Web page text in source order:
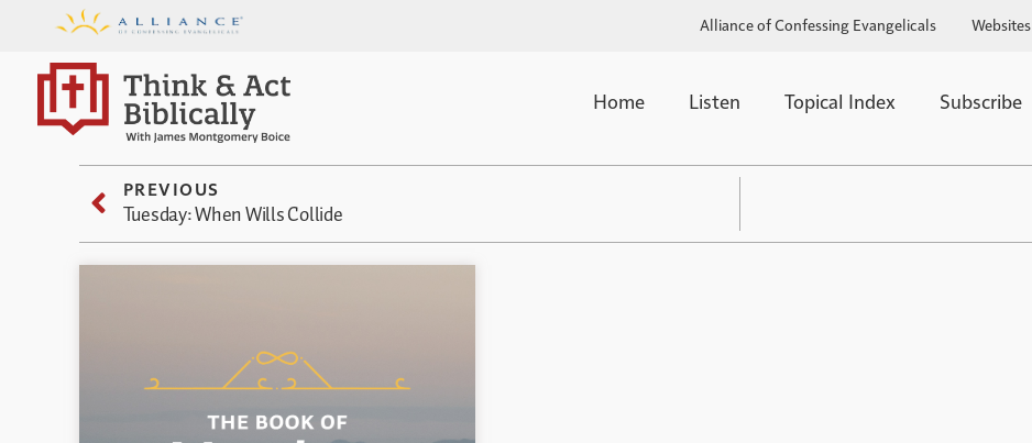
Alliance of Confessing Evangelicals Websites
Home Listen Topical Index Subscribe
PREVIOUS
Tuesday: When Wills Collide